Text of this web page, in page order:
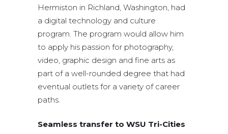
Hermiston in Richland, Washington, had
a digital technology and culture
program. The program would allow him
to apply his passion for photography,
video, graphic design and fine arts as
part of a well-rounded degree that had
eventual outlets for a variety of career
paths.
Seamless transfer to WSU Tri-Cities